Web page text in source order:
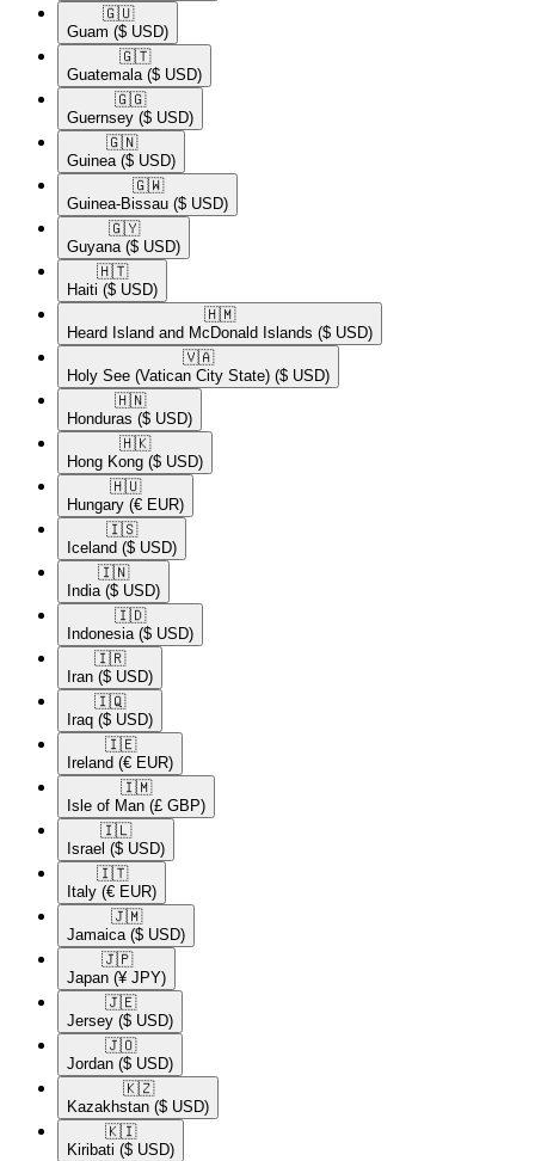
🇬🇺​
Guam ($ USD)
🇬🇹​
Guatemala ($ USD)
🇬🇬​
Guernsey ($ USD)
🇬🇳​
Guinea ($ USD)
🇬🇼​
Guinea-Bissau ($ USD)
🇬🇾​
Guyana ($ USD)
🇭🇹​
Haiti ($ USD)
🇭🇲​
Heard Island and McDonald Islands ($ USD)
🇻🇦​
Holy See (Vatican City State) ($ USD)
🇭🇳​
Honduras ($ USD)
🇭🇰​
Hong Kong ($ USD)
🇭🇺​
Hungary (€ EUR)
🇮🇸​
Iceland ($ USD)
🇮🇳​
India ($ USD)
🇮🇩​
Indonesia ($ USD)
🇮🇷​
Iran ($ USD)
🇮🇶​
Iraq ($ USD)
🇮🇪​
Ireland (€ EUR)
🇮🇲​
Isle of Man (£ GBP)
🇮🇱​
Israel ($ USD)
🇮🇹​
Italy (€ EUR)
🇯🇲​
Jamaica ($ USD)
🇯🇵​
Japan (¥ JPY)
🇯🇪​
Jersey ($ USD)
🇯🇴​
Jordan ($ USD)
🇰🇿​
Kazakhstan ($ USD)
🇰🇮​
Kiribati ($ USD)